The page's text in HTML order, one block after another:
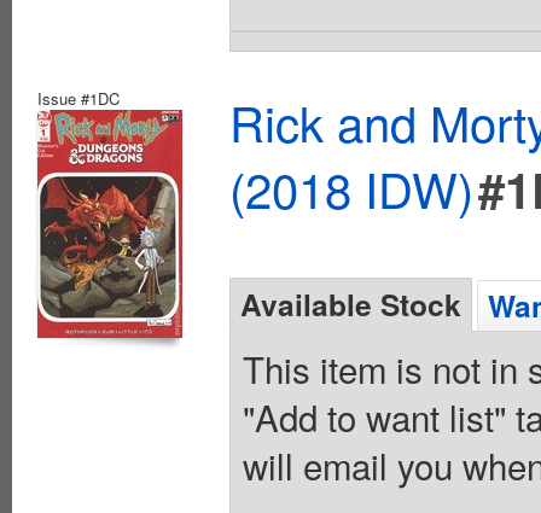
Issue #1DC
Rick and
(2018 IDW)
Available Stock
This item is not in
"Add to want list"
will email you